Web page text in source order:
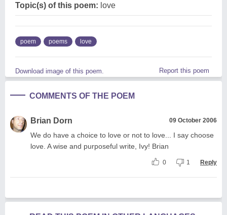
Topic(s) of this poem: love
poem poems love
Download image of this poem. Report this poem
COMMENTS OF THE POEM
Brian Dorn 09 October 2006
We do have a choice to love or not to love... I say choose
love. A wise and purposeful write, Ivy! Brian
0 1 Reply